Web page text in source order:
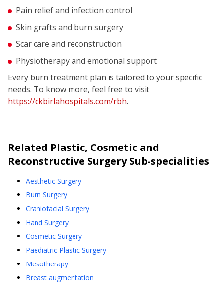
Pain relief and infection control
Skin grafts and burn surgery
Scar care and reconstruction
Physiotherapy and emotional support
Every burn treatment plan is tailored to your specific
needs. To know more, feel free to visit
https://ckbirlahospitals.com/rbh.
Related Plastic, Cosmetic and
Reconstructive SurgerySub-specialities
Aesthetic Surgery
Burn Surgery
Craniofacial Surgery
Hand Surgery
Cosmetic Surgery
Paediatric Plastic Surgery
Mesotherapy
Breast augmentation